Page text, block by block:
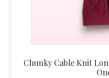
Chunky Cable Knit